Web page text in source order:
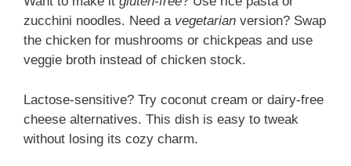
zucchini noodles. Need a vegetarian version? Swap
the chicken for mushrooms or chickpeas and use
veggie broth instead of chicken stock.
Lactose-sensitive? Try coconut cream or dairy-free
cheese alternatives. This dish is easy to tweak
without losing its cozy charm.